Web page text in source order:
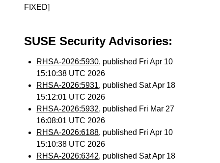
FIXED]
SUSE Security Advisories:
RHSA-2026:5930, published Fri Apr 10
15:10:38 UTC 2026
RHSA-2026:5931, published Sat Apr 18
15:12:01 UTC 2026
RHSA-2026:5932, published Fri Mar 27
16:08:01 UTC 2026
RHSA-2026:6188, published Fri Apr 10
15:10:38 UTC 2026
RHSA-2026:6342, published Sat Apr 18